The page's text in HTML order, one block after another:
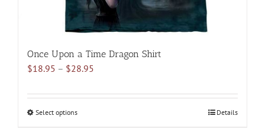
Once Upon a Time Dragon Shirt
$18.95 – $28.95
$18.95
Select optionsThis
Details